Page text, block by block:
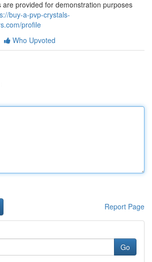
are provided for demonstration purposes
buy-a-pvp-crystals-
profile
Who Upvoted
Report Page
Go